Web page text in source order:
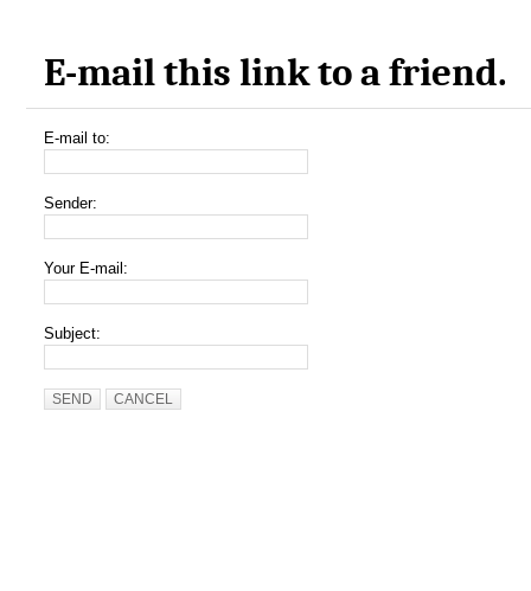
E-mail this link to a friend.
E-mail to:
Sender:
Your E-mail:
Subject:
SEND CANCEL